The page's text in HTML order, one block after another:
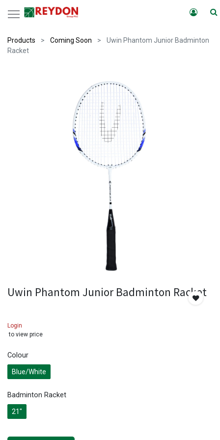
Products Coming Soon
Uwin Phantom Junior Badminton
Racket
Uwin Phantom Junior Badminton Racket
Login
to view price
Colour
Blue/White
Badminton Racket
21"